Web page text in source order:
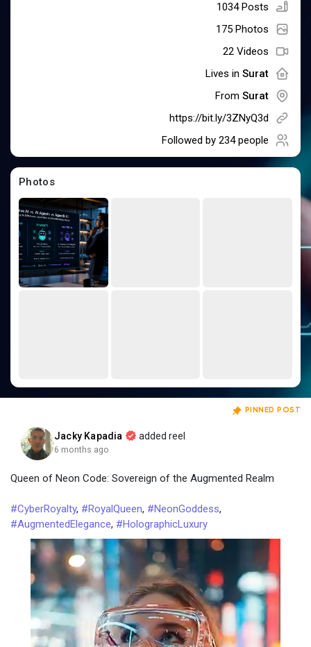
Popular Posts
Discover Posts
Developers
1034 Posts
175 Photos
22 Videos
Lives in Surat
From Surat
https://bit.ly/3ZNyQ3d
Followed by 234 people
Photos
PINNED POST
Jacky Kapadia added reel
6 months ago
Queen of Neon Code: Sovereign of the Augmented Realm
#CyberRoyalty, #RoyalQueen, #NeonGoddess,
#AugmentedElegance, #HolographicLuxury